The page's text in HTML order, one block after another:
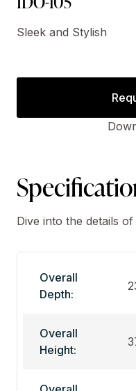
Sleek and Stylish
Dive into the details
Overall
Depth:
Overall
Height: